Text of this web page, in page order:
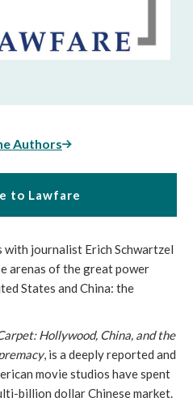
Authors
to Lawfare
with journalist Erich Schwartzel
arenas of the great power
States and China: the
Hollywood, China, and the
, is a deeply reported and
movie studios have spent
billion dollar Chinese market.